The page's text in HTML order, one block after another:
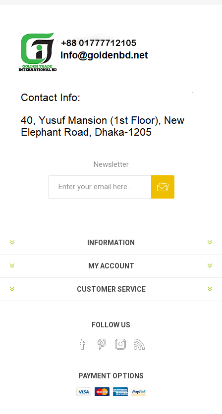
Newsletter
INFORMATION
MY ACCOUNT
CUSTOMER SERVICE
FOLLOW US
PAYMENT OPTIONS